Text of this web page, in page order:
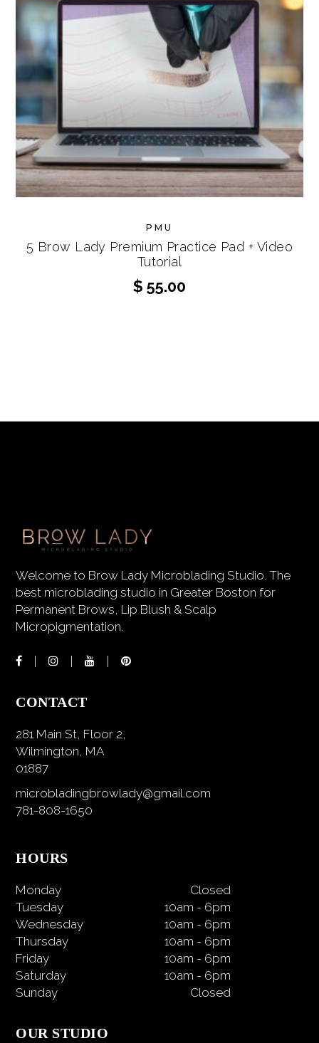
PMU
5 Brow Lady Premium Practice Pad + Video
Tutorial
$ 55.00
Welcome to Brow Lady Microblading Studio. The
best microblading studio in Greater Boston for
Permanent Brows, Lip Blush & Scalp
Micropigmentation.
CONTACT
281 Main St, Floor 2,
Wilmington, MA
01887
microbladingbrowlady@gmail.com
781-808-1650
HOURS
Monday
Closed
Tuesday
10am - 6pm
Wednesday
10am - 6pm
Thursday
10am - 6pm
Friday
10am - 6pm
Saturday
10am - 6pm
Sunday
Closed
OUR STUDIO